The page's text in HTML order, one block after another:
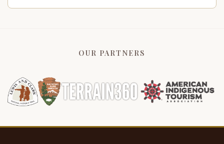
OUR PARTNERS